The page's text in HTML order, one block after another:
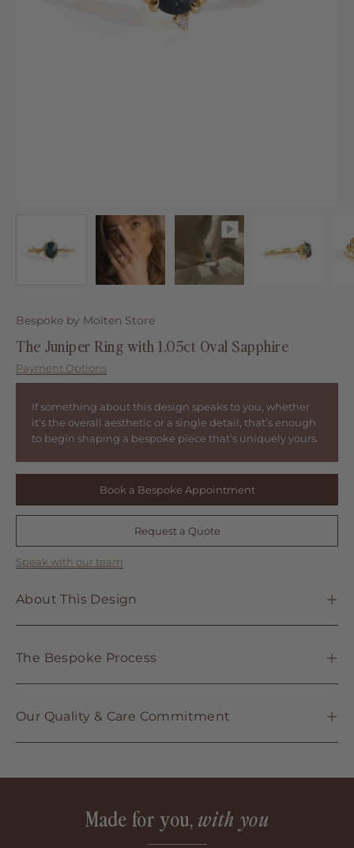
Bespoke by Molten Store
The Juniper Ring with 1.05ct Oval Sapphire
Payment Options
If something about this design speaks to you, whether
it’s the overall aesthetic or a single detail, that’s enough
to begin shaping a bespoke piece that’s uniquely yours.
Book a Bespoke Appointment
Request a Quote
Speak with our team
About This Design
The Bespoke Process
Our Quality & Care Commitment
Made for you, with you